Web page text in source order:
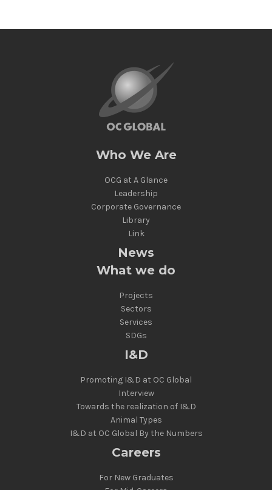
Who We Are
OCG at A Glance
Leadership
Corporate Governance
Library
Link
News
What we do
Projects
Sectors
Services
SDGs
I&D
Promoting I&D at OC Global
Interview
Towards the realization of I&D
Animal Types
I&D at OC Global By the Numbers
Careers
For New Graduates